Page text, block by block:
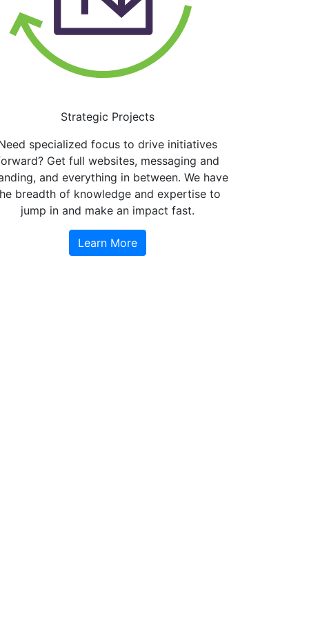
Strategic Projects
specialized focus to drive initiatives
Get full websites, messaging and
and everything in between. We have
breadth of knowledge and expertise to
jump in and make an impact fast.
Learn More